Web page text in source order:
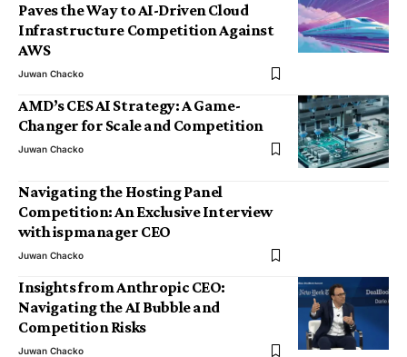
Paves the Way to AI-Driven Cloud
Infrastructure Competition Against
AWS
Juwan Chacko
AMD’s CES AI Strategy: A Game-
Changer for Scale and Competition
Juwan Chacko
Navigating the Hosting Panel
Competition: An Exclusive Interview
with ispmanager CEO
Juwan Chacko
Insights from Anthropic CEO:
Navigating the AI Bubble and
Competition Risks
Juwan Chacko